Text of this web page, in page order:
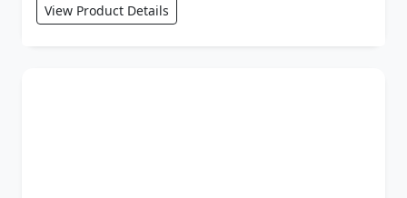
View Product Details